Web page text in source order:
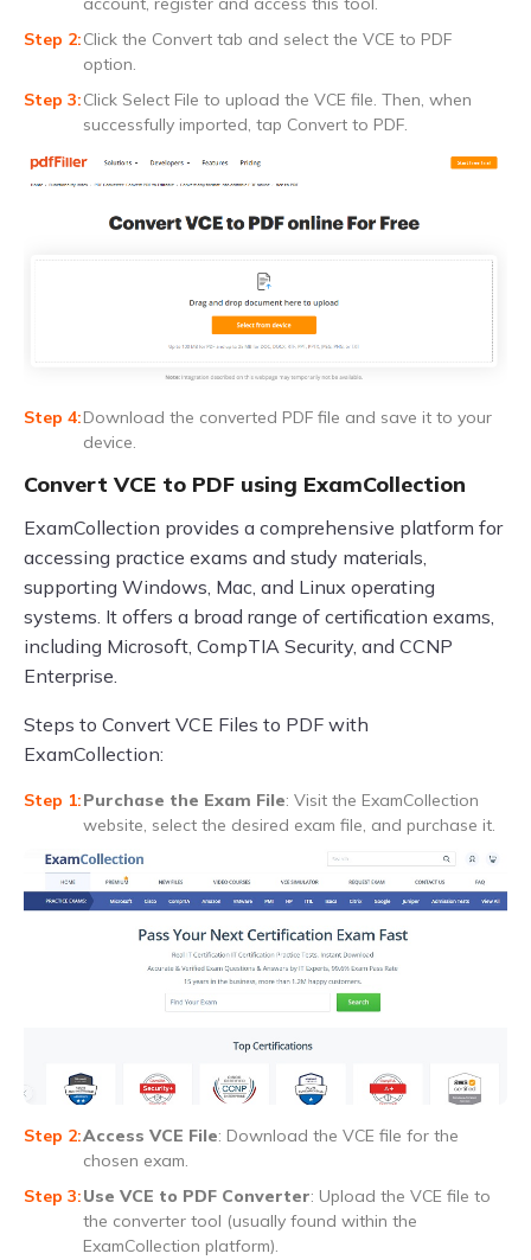
Click the Convert tab and select the VCE to PDF
option.
Click Select File to upload the VCE file. Then, when
successfully imported, tap Convert to PDF.
Download the converted PDF file and save it to your
device.
Convert VCE to PDF using ExamCollection
ExamCollection provides a comprehensive platform for
accessing practice exams and study materials,
supporting Windows, Mac, and Linux operating
systems. It offers a broad range of certification exams,
including Microsoft, CompTIA Security, and CCNP
Enterprise.
Steps to Convert VCE Files to PDF with
ExamCollection:
Purchase the Exam File: Visit the ExamCollection
website, select the desired exam file, and purchase it.
Access VCE File: Download the VCE file for the
chosen exam.
Use VCE to PDF Converter: Upload the VCE file to
the converter tool (usually found within the
ExamCollection platform).